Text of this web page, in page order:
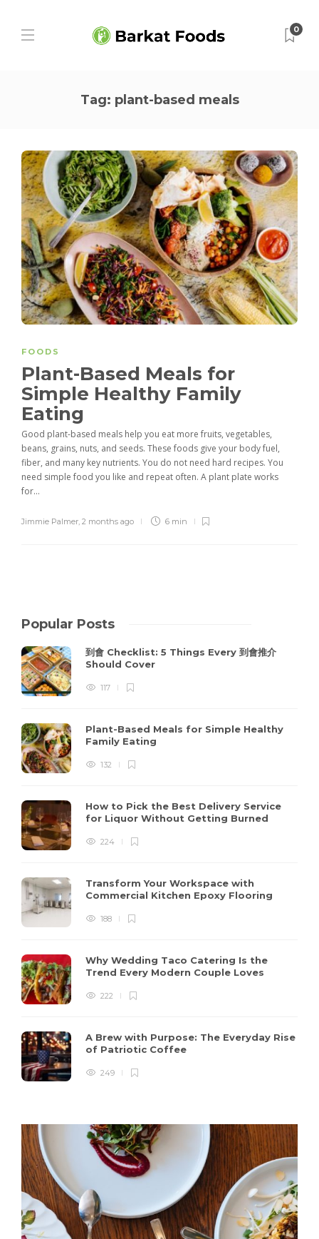
0
Tag: plant-based meals
FOODS
Plant-Based Meals for
Simple Healthy Family
Eating
Good plant-based meals help you eat more fruits, vegetables,
beans, grains, nuts, and seeds. These foods give your body fuel,
fiber, and many key nutrients. You do not need hard recipes. You
need simple food you like and repeat often. A plant plate works
for...
Jimmie Palmer, 2 months ago 6 min
Popular Posts
到會 Checklist: 5 Things Every 到會推介
Should Cover
117
Plant-Based Meals for Simple Healthy
Family Eating
132
How to Pick the Best Delivery Service
for Liquor Without Getting Burned
224
Transform Your Workspace with
Commercial Kitchen Epoxy Flooring
188
Why Wedding Taco Catering Is the
Trend Every Modern Couple Loves
222
A Brew with Purpose: The Everyday Rise
of Patriotic Coffee
249